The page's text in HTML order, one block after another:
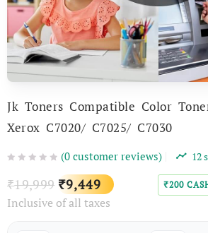
Jk Toners Compatible Color
Xerox C7020/ C7025/ C7030
(0 customer reviews) 12
₹19,999 Original
price
₹9,449
Current
₹200
Inclusive of all taxes